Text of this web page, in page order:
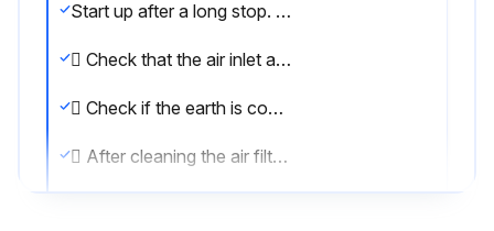
Start up after a long stop. Confirm the following:
 Check that the air inlet and outlet are not blocked. Remove any obstacle
 Check if the earth is connected. Clean the air filter and outside panels
 After cleaning the air filter, make sure to attach it. Turn on the main power supply switch